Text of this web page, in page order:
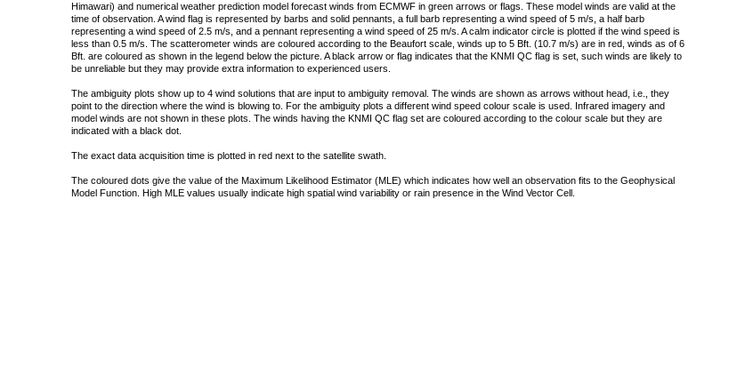
Himawari) and numerical weather prediction model forecast winds from ECMWF in green arrows or flags. These model winds are valid at the
time of observation. A wind flag is represented by barbs and solid pennants, a full barb representing a wind speed of 5 m/s, a half barb
representing a wind speed of 2.5 m/s, and a pennant representing a wind speed of 25 m/s. A calm indicator circle is plotted if the wind speed is
less than 0.5 m/s. The scatterometer winds are coloured according to the Beaufort scale, winds up to 5 Bft. (10.7 m/s) are in red, winds as of 6
Bft. are coloured as shown in the legend below the picture. A black arrow or flag indicates that the KNMI QC flag is set, such winds are likely to
be unreliable but they may provide extra information to experienced users.
The ambiguity plots show up to 4 wind solutions that are input to ambiguity removal. The winds are shown as arrows without head, i.e., they
point to the direction where the wind is blowing to. For the ambiguity plots a different wind speed colour scale is used. Infrared imagery and
model winds are not shown in these plots. The winds having the KNMI QC flag set are coloured according to the colour scale but they are
indicated with a black dot.
The exact data acquisition time is plotted in red next to the satellite swath.
The coloured dots give the value of the Maximum Likelihood Estimator (MLE) which indicates how well an observation fits to the Geophysical
Model Function. High MLE values usually indicate high spatial wind variability or rain presence in the Wind Vector Cell.